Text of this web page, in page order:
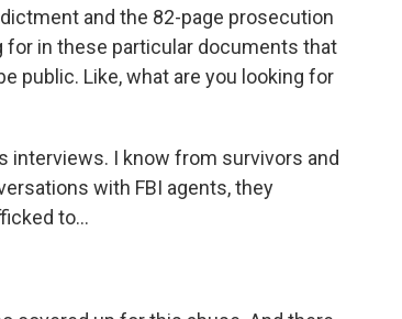
and the 82-page prosecution
for in these particular documents that
public. Like, what are you looking for
interviews. I know from survivors and
with FBI agents, they
to...